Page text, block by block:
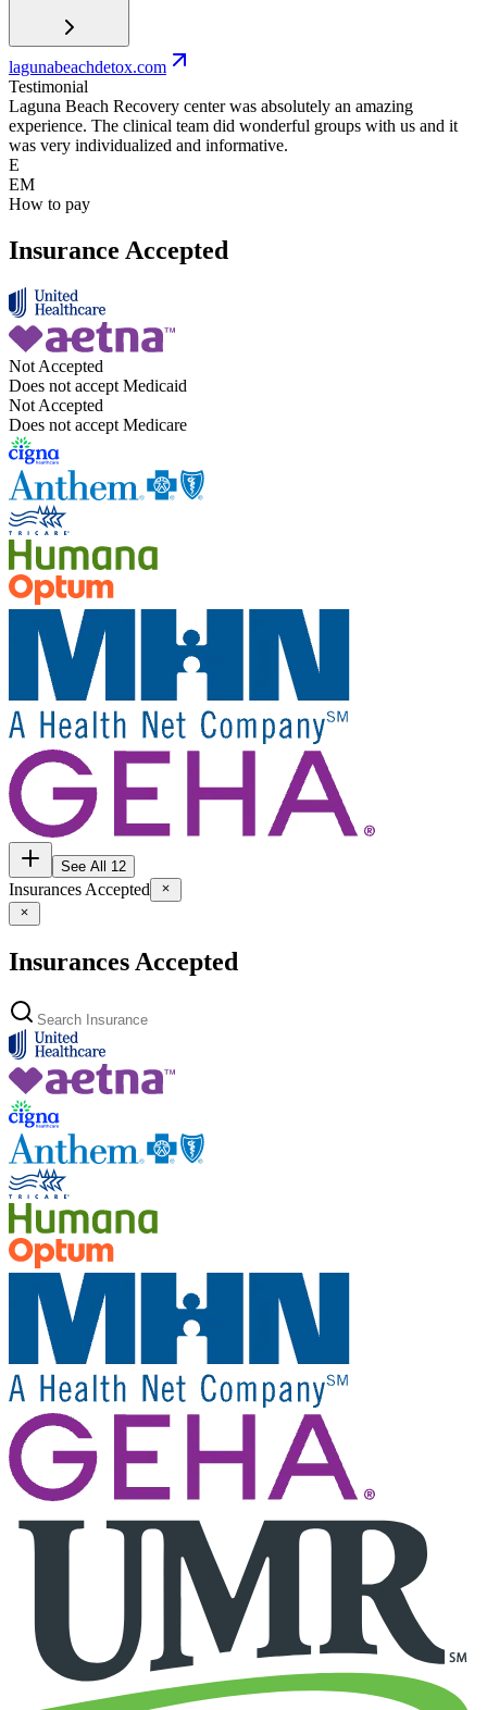
lagunabeachdetox.com
Testimonial
Laguna Beach Recovery center was absolutely an amazing
experience. The clinical team did wonderful groups with us and it
was very individualized and informative.
E
EM
How to pay
Insurance Accepted
Not Accepted
Does not accept Medicaid
Not Accepted
Does not accept Medicare
See All 12
Insurances Accepted
Insurances Accepted